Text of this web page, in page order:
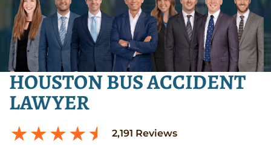
HOUSTON BUS ACCIDENT
LAWYER
2,191 Reviews